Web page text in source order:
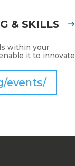
events/
& SKILLS
within your
it to innovate